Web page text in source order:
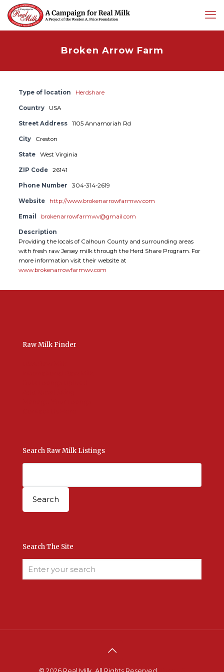
Broken Arrow Farm
Type of location Herdshare
Country USA
Street Address 1105 Annamoriah Rd
City Creston
State West Virginia
ZIP Code 26141
Phone Number 304-314-2619
Website http://www.brokenarrowfarmwv.com
Email brokenarrowfarmwv@gmail.com
Description
Providing the locals of Calhoun County and surrounding areas
with fresh raw Jersey milk through the Herd Share Program. For
more information visit their website at
www.brokenarrowfarmwv.com
Raw Milk Finder
Search Raw Milk Listings
Search The Site